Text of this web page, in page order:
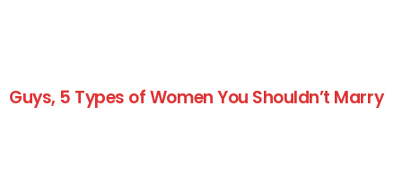
Guys, 5 Types of Women You Shouldn’t Marry